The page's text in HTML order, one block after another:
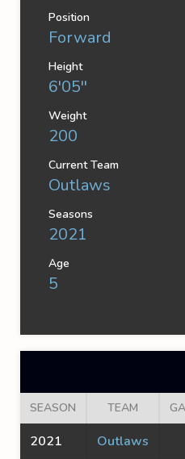
Position
Forward
Height
6'05''
Weight
200
Current Team
Outlaws
Seasons
2021
Age
5
SEASON TEAM
2021 Outlaws